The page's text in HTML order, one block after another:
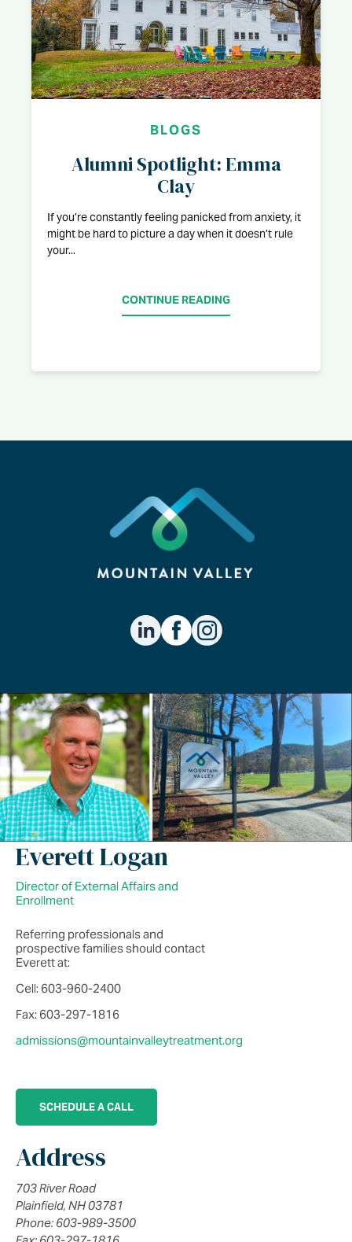
BLOGS
Alumni Spotlight: Emma
Clay
If you’re constantly feeling panicked from anxiety, it
might be hard to picture a day when it doesn’t rule
your...
CONTINUE READING
Everett Logan
Director of External Affairs and
Enrollment
Referring professionals and
prospective families should contact
Everett at:
Cell: 603-960-2400
Fax: 603-297-1816
admissions@mountainvalleytreatment.org
SCHEDULE A CALL
Address
703 River Road
Plainfield, NH 03781
Phone: 603-989-3500